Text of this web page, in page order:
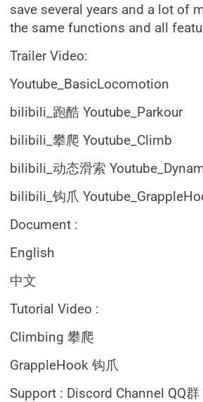
save several years and a lot of
the same functions and all
Trailer Video:
Youtube_BasicLocomotion
bilibili_跑酷 Youtube_Parkour
bilibili_攀爬 Youtube_Climb
bilibili_动态滑索
bilibili_钩爪
Document :
English
中文
Tutorial Video :
Climbing 攀爬
GrappleHook 钩爪
Support : Discord Channel QQ